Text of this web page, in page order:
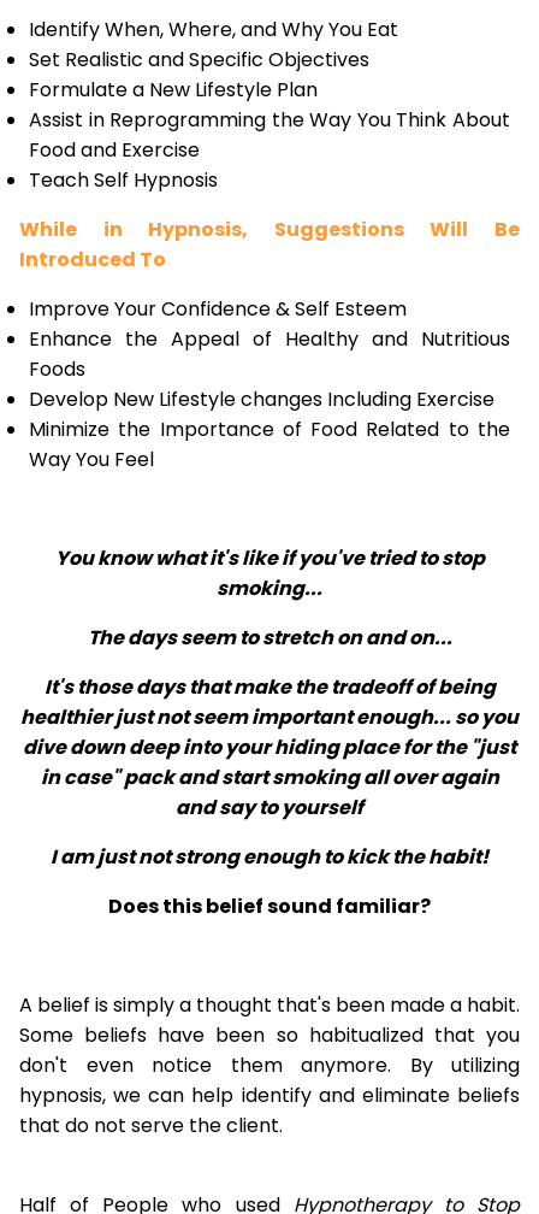
Identify When, Where, and Why You Eat
Set Realistic and Specific Objectives
Formulate a New Lifestyle Plan
Assist in Reprogramming the Way You Think About
Food and Exercise
Teach Self Hypnosis
While in Hypnosis, Suggestions Will Be
Introduced To
Improve Your Confidence & Self Esteem
Enhance the Appeal of Healthy and Nutritious
Foods
Develop New Lifestyle changes Including Exercise
Minimize the Importance of Food Related to the
Way You Feel
You know what it's like if you've tried to stop
smoking...
The days seem to stretch on and on...
It's those days that make the tradeoff of being
healthier just not seem important enough... so you
dive down deep into your hiding place for the "just
in case" pack and start smoking all over again
and say to yourself
I am just not strong enough to kick the habit!
Does this belief sound familiar?
A belief is simply a thought that's been made a habit.
Some beliefs have been so habitualized that you
don't even notice them anymore. By utilizing
hypnosis, we can help identify and eliminate beliefs
that do not serve the client.
Half of People who used Hypnotherapy to Stop